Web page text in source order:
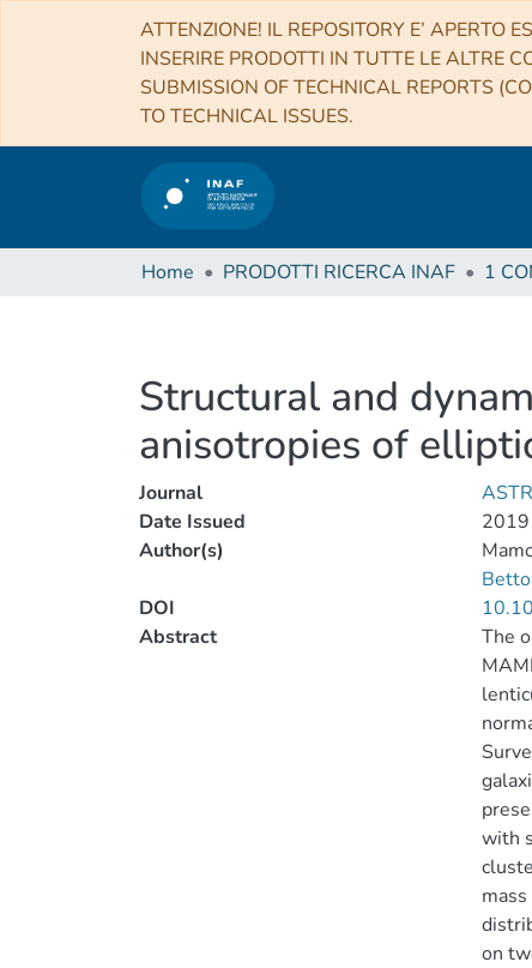
ATTENZIONE! IL REPOSITORY E’ APERTO
INSERIRE PRODOTTI IN TUTTE LE ALTRE
SUBMISSION OF TECHNICAL REPORTS
TO TECHNICAL ISSUES.
Home PRODOTTI RICERCA INAF
Structural and
anisotropies of
Journal
Date Issued
2019
Author(s)
DOI
Abstract
The
with
on